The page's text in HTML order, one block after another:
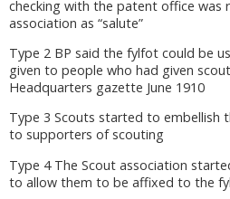
checking with the patent office was
association as “salute”
Type 2 BP said the fylfot could be
given to people who had given
Headquarters gazette June 1910
Type 3 Scouts started to embellish
to supporters of scouting
Type 4 The Scout association
to allow them to be affixed to the